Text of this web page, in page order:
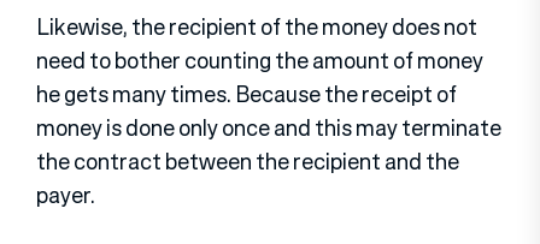
Likewise, the recipient of the money does not
need to bother counting the amount of money
he gets many times. Because the receipt of
money is done only once and this may terminate
the contract between the recipient and the
payer.